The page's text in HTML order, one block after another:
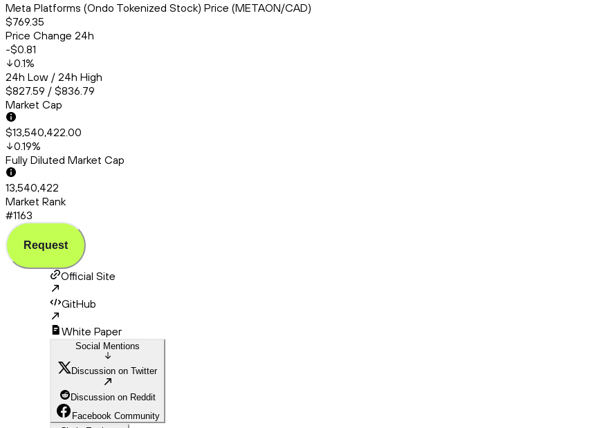
Meta Platforms (Ondo Tokenized Stock) Price (METAON/CAD)
$769.35
Price Change 24h
-$0.81
0.1%
24h Low / 24h High
$827.59 / $836.79
Market Cap
$13,540,422.00
0.19%
Fully Diluted Market Cap
13,540,422
Market Rank
#1163
Request
Official Site
GitHub
White Paper
Social Mentions
Discussion on Twitter
Discussion on Reddit
Facebook Community